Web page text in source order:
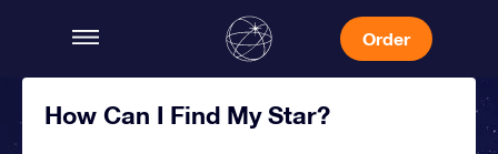
Order
How Can I Find My Star?